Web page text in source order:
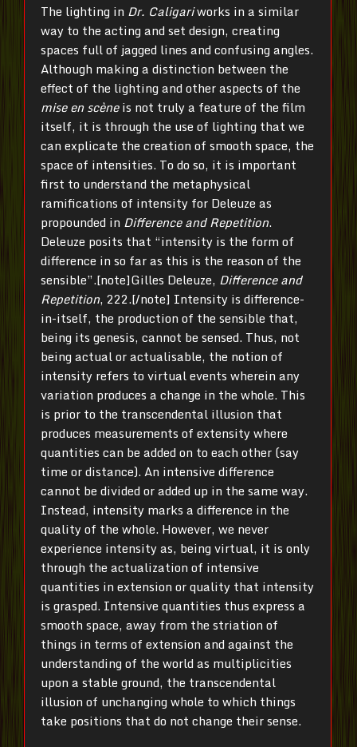
The lighting in Dr. Caligariworks in a similar
way to the acting and set design, creating
spaces full of jagged lines and confusing angles.
Although making a distinction between the
effect of the lighting and other aspects of the
mise en scèneis not truly a feature of the film
itself, it is through the use of lighting that we
can explicate the creation of smooth space, the
space of intensities. To do so, it is important
first to understand the metaphysical
ramifications of intensity for Deleuze as
propounded in Difference and Repetition.
Deleuze posits that “intensity is the form of
difference in so far as this is the reason of the
sensible”.[note]Gilles Deleuze, Difference and
Repetition, 222.[/note] Intensity is difference-
in-itself, the production of the sensible that,
being its genesis, cannot be sensed. Thus, not
being actual or actualisable, the notion of
intensity refers to virtual events wherein any
variation produces a change in the whole. This
is prior to the transcendental illusion that
produces measurements of extensity where
quantities can be added on to each other (say
time or distance). An intensive difference
cannot be divided or added up in the same way.
Instead, intensity marks a difference in the
quality of the whole. However, we never
experience intensity as, being virtual, it is only
through the actualization of intensive
quantities in extension or quality that intensity
is grasped. Intensive quantities thus express a
smooth space, away from the striation of
things in terms of extension and against the
understanding of the world as multiplicities
upon a stable ground, the transcendental
illusion of unchanging whole to which things
take positions that do not change their sense.